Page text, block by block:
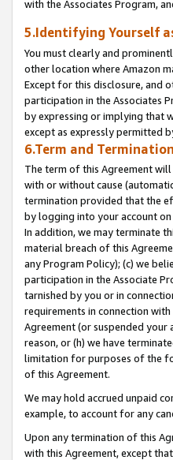
with the Associates Program,
5.Identifying Yourself
You must clearly and
other location where Amazon
Except for this disclosure, and
participation in the Associates
by expressing or implying that
except as expressly permitted
6.Term and Termination
The term of this Agreement
with or without cause
termination provided that the
by logging into your account
In addition, we may terminate
material breach of this
any Program Policy); (c) we
participation in the Associate
tarnished by you or in
requirements in connection
Agreement (or suspended
reason, or (h) we have
limitation for purposes of the
of this Agreement.
We may hold accrued unpaid
example, to account for any
Upon any termination of this
with this Agreement, except